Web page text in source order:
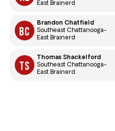
East Brainerd
Brandon Chatfield
Southeast Chattanooga-
East Brainerd
Thomas Shackelford
Southeast Chattanooga-
East Brainerd